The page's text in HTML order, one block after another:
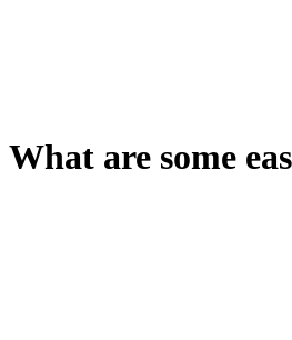
What are some